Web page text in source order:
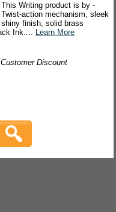
This Writing product is by -
Twist-action mechanism, sleek
shiny finish, solid brass
Ink.... Learn More
Discount